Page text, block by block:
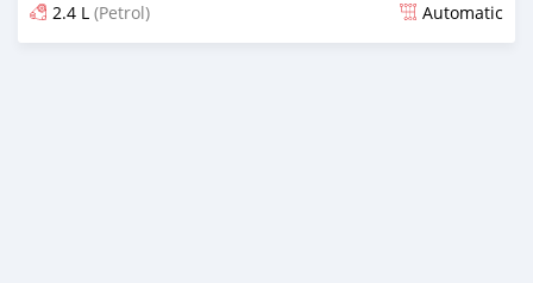
2.4 L (Petrol) Automatic